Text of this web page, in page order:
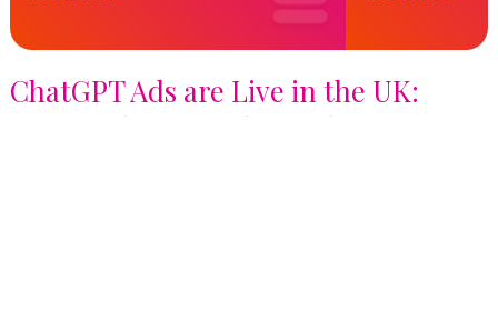
ChatGPT Ads are Live in the UK:
Here's What Brands Need to Know